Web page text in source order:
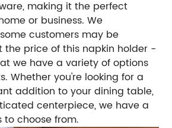
making it the perfect
or business. We
customers may be
the price of this napkin holder -
we have a variety of options
Whether you're looking for a
addition to your dining table,
centerpiece, we have a
choose from.